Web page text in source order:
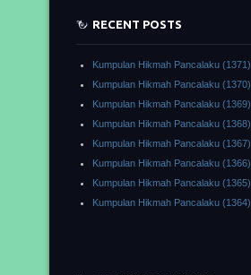
RECENT POSTS
Kumpulan Hikmah Pancalaku (1371)
Kumpulan Hikmah Pancalaku (1370)
Kumpulan Hikmah Pancalaku (1369)
Kumpulan Hikmah Pancalaku (1368)
Kumpulan Hikmah Pancalaku (1367)
Kumpulan Hikmah Pancalaku (1366)
Kumpulan Hikmah Pancalaku (1365)
Kumpulan Hikmah Pancalaku (1364)